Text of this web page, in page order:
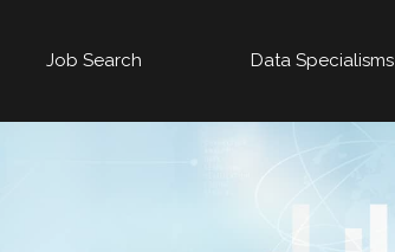
Job Search Data Specialisms